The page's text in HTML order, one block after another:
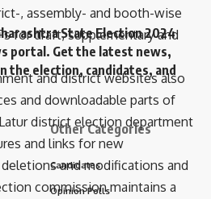
, assembly- and booth-wise
for draft, supplementary and
and district websites also
and downloadable parts of
district election department
and links for new
and modifications and
commission maintains a
State Election 2024
portal. Get the latest news,
the election, candidates, and
Other Categories
Candidates
Opinion Polls